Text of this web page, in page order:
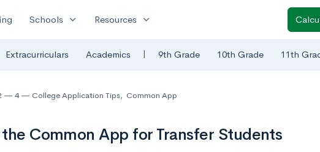
Schools expand_more Resources expand_more
Extracurriculars Academics | 9th Grade 10th Grade 11th
4 College Application Tips, Common App
the Common App for Transfer Students